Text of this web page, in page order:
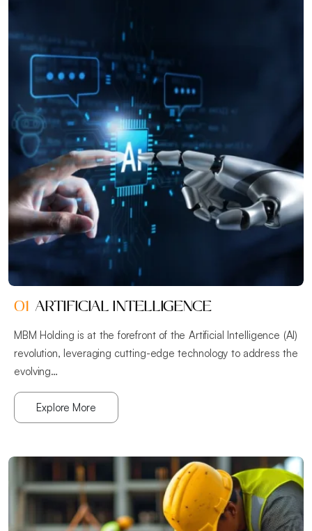
01 ARTIFICIAL INTELLIGENCE
MBM Holding is at the forefront of the Artificial Intelligence (Al)
revolution, leveraging cutting-edge technology to address the
evolving…
Explore More